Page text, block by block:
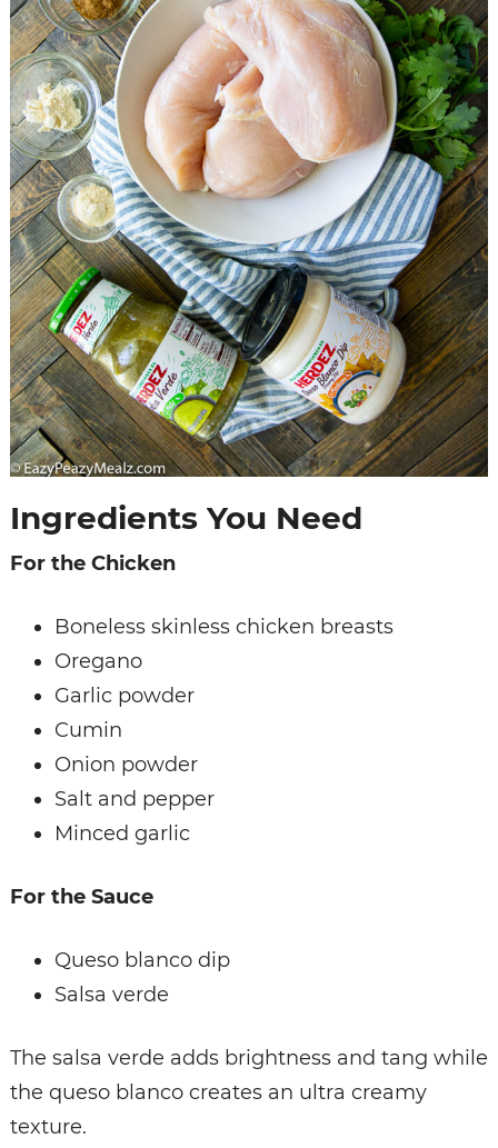
Ingredients You Need
For the Chicken
Boneless skinless chicken breasts
Oregano
Garlic powder
Cumin
Onion powder
Salt and pepper
Minced garlic
For the Sauce
Queso blanco dip
Salsa verde
The salsa verde adds brightness and tang while
the queso blanco creates an ultra creamy
texture.